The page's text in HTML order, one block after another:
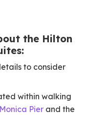
the Hilton
to consider
within walking
Pier and the